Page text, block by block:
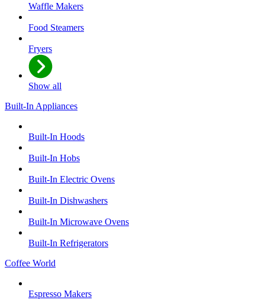
Waffle Makers
Food Steamers
Fryers
Show all
Built-In Appliances
Built-In Hoods
Built-In Hobs
Built-In Electric Ovens
Built-In Dishwashers
Built-In Microwave Ovens
Built-In Refrigerators
Coffee World
Espresso Makers